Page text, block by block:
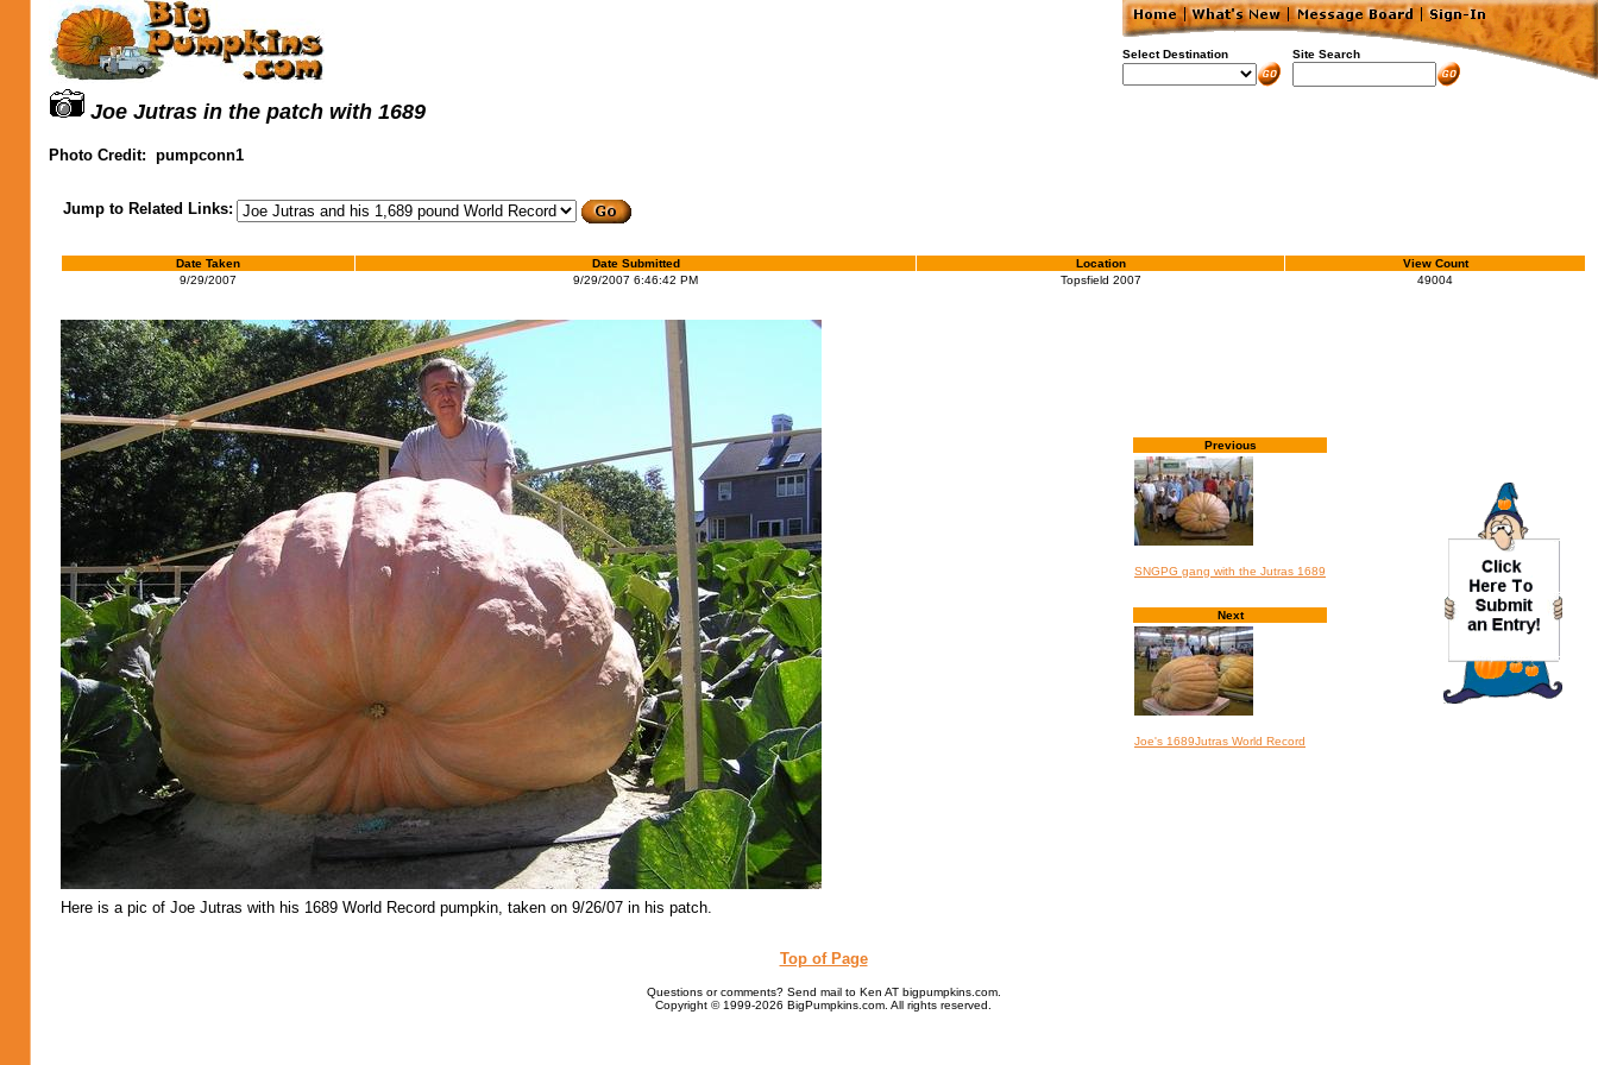
Select Destination Site Search
Joe Jutras in the patch with 1689
Photo Credit: pumpconn1
Jump to Related Links:
Date Taken Date Submitted Location
View Count
9/29/2007
9/29/2007 6:46:42 PM Topsfield 2007 49004
Previous
SNGPG gang with the Jutras 1689
Next
Joe's 1689Jutras World Record
Here is a pic of Joe Jutras with his 1689 World Record pumpkin, taken on 9/26/07 in his patch.
Top of Page
Questions or comments? Send mail to Ken AT bigpumpkins.com.
Copyright © 1999-2026 BigPumpkins.com. All rights reserved.